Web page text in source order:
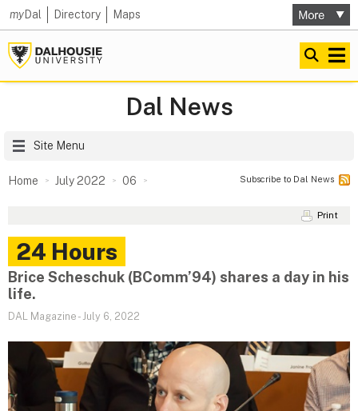
myDal Directory Maps
Dal News
Site Menu
Home July 2022 06 Subscribe to Dal News
Print
24 Hours
Brice Scheschuk (BComm’94) shares a day in his
life.
DAL Magazine - July 6, 2022